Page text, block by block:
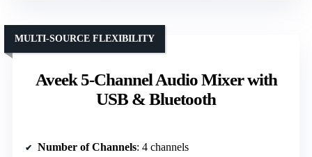
Aveek 5-Channel Audio Mixer with
USB & Bluetooth
MULTI-SOURCE FLEXIBILITY
Number of Channels: 4 channels